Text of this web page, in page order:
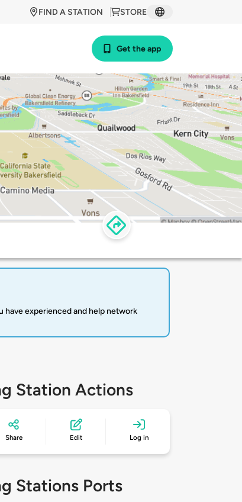
STORE
FIND A STATION
Get the app
have experienced and help network
Station Actions
Share Edit Log in
Stations Ports